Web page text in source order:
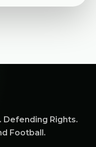
Defending Rights.
Football.